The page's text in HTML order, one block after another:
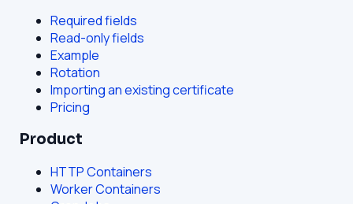
Required fields
Read-only fields
Example
Rotation
Importing an existing certificate
Pricing
Product
HTTP Containers
Worker Containers